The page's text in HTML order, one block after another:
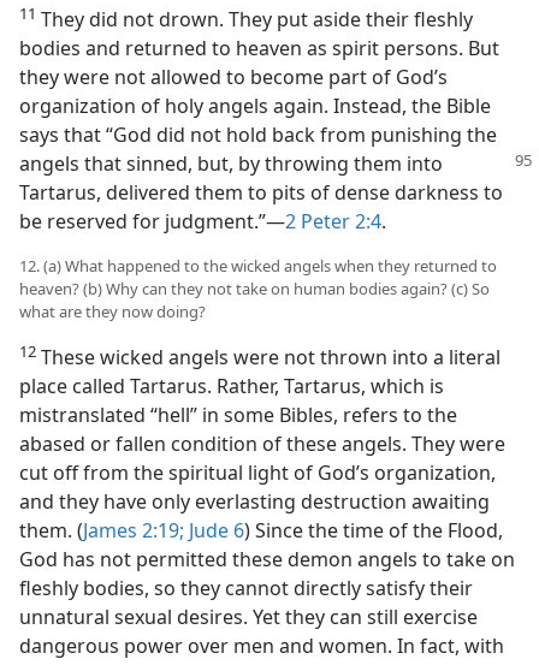
11 They did not drown. They put aside their fleshly
bodies and returned to heaven as spirit persons. But
they were not allowed to become part of God’s
organization of holy angels again. Instead, the Bible
says that “God did not hold back from punishing the
angels that sinned, but, by throwing them into
Tartarus, delivered them to pits of dense darkness to
be reserved for judgment.”—2 Peter 2:4.
12. (a) What happened to the wicked angels when they returned to
heaven? (b) Why can they not take on human bodies again? (c) So
what are they now doing?
12 These wicked angels were not thrown into a literal
place called Tartarus. Rather, Tartarus, which is
mistranslated “hell” in some Bibles, refers to the
abased or fallen condition of these angels. They were
cut off from the spiritual light of God’s organization,
and they have only everlasting destruction awaiting
them. (James 2:19; Jude 6) Since the time of the Flood,
God has not permitted these demon angels to take on
fleshly bodies, so they cannot directly satisfy their
unnatural sexual desires. Yet they can still exercise
dangerous power over men and women. In fact, with